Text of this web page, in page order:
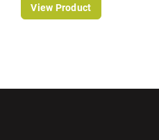
View Product